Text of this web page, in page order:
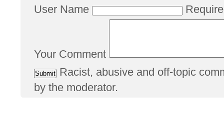
User Name
Your Comment
Racist, abusive and off-topic
by the moderator.